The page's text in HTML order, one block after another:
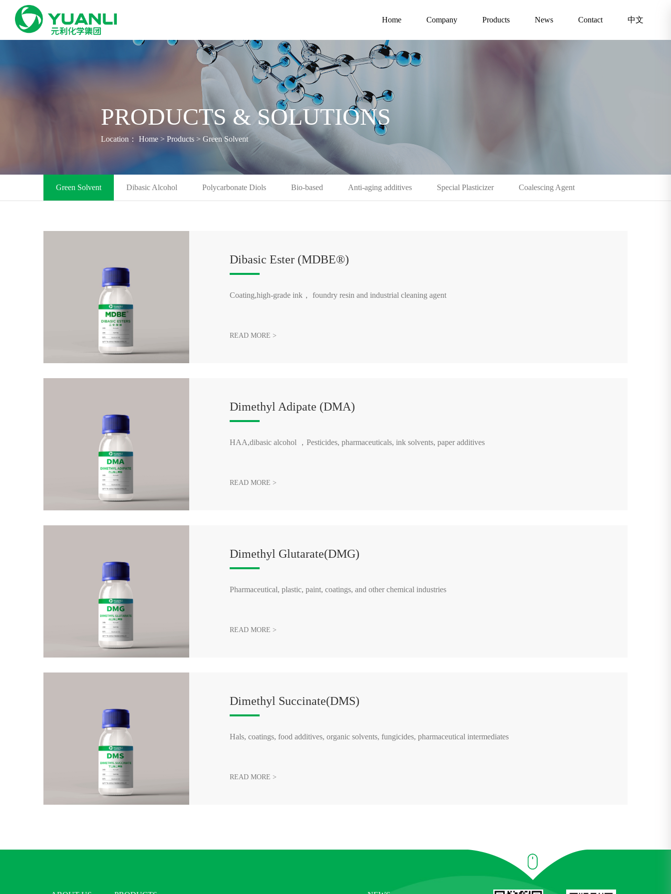
Home Company Products News Contact 中文
PRODUCTS & SOLUTIONS
Location： Home > Products> Green Solvent
Green Solvent Dibasic Alcohol Polycarbonate Diols Bio-based Anti-aging additives Special Plasticizer Coalescing Agent
Dibasic Ester (MDBE®)
Coating,high-grade ink， foundry resin and industrial cleaning agent
READ MORE >
Dimethyl Adipate (DMA)
HAA,dibasic alcohol ，Pesticides, pharmaceuticals, ink solvents, paper additives
READ MORE >
Dimethyl Glutarate(DMG)
Pharmaceutical, plastic, paint, coatings, and other chemical industries
READ MORE >
Dimethyl Succinate(DMS)
Hals, coatings, food additives, organic solvents, fungicides, pharmaceutical intermediates
READ MORE >